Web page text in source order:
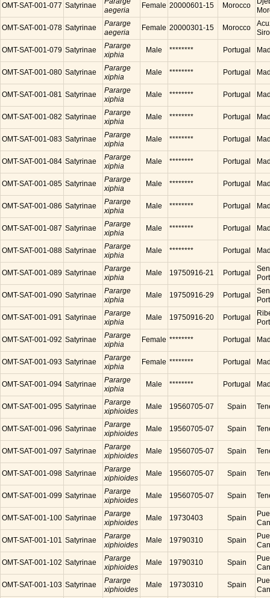
OMT-SAT-001-077 Satyrinae
aegeria
Female 20000601-15 Morocco
OMT-SAT-001-078 Satyrinae
Pararge
aegeria
Female 20000301-15 Morocco
OMT-SAT-001-079 Satyrinae
Pararge
xiphia
Male ******** Portugal
OMT-SAT-001-080 Satyrinae
Pararge
xiphia
Male ******** Portugal
OMT-SAT-001-081 Satyrinae
Pararge
xiphia
Male ******** Portugal
OMT-SAT-001-082 Satyrinae
Pararge
xiphia
Male ******** Portugal
OMT-SAT-001-083 Satyrinae
Pararge
xiphia
Male ******** Portugal
OMT-SAT-001-084 Satyrinae
Pararge
xiphia
Male ******** Portugal
OMT-SAT-001-085 Satyrinae
Pararge
xiphia
Male ******** Portugal
OMT-SAT-001-086 Satyrinae
Pararge
xiphia
Male ******** Portugal
OMT-SAT-001-087 Satyrinae
Pararge
xiphia
Male ******** Portugal
OMT-SAT-001-088 Satyrinae
Pararge
xiphia
Male ******** Portugal
OMT-SAT-001-089 Satyrinae
Pararge
xiphia
Male 19750916-21 Portugal
OMT-SAT-001-090 Satyrinae
Pararge
xiphia
Male 19750916-29 Portugal
OMT-SAT-001-091 Satyrinae
Pararge
xiphia
Male 19750916-20 Portugal
OMT-SAT-001-092 Satyrinae
Pararge
xiphia
Female ******** Portugal
OMT-SAT-001-093 Satyrinae
Pararge
xiphia
Female ******** Portugal
OMT-SAT-001-094 Satyrinae
Pararge
xiphia
Male ******** Portugal
OMT-SAT-001-095 Satyrinae
Pararge
xiphioides
Male 19560705-07 Spain
OMT-SAT-001-096 Satyrinae
Pararge
xiphioides
Male 19560705-07 Spain
OMT-SAT-001-097 Satyrinae
Pararge
xiphioides
Male 19560705-07 Spain
OMT-SAT-001-098 Satyrinae
Pararge
xiphioides
Male 19560705-07 Spain
OMT-SAT-001-099 Satyrinae
Pararge
xiphioides
Male 19560705-07 Spain
OMT-SAT-001-100 Satyrinae
Pararge
xiphioides
Male 19730403 Spain
OMT-SAT-001-101 Satyrinae
Pararge
xiphioides
Male 19790310 Spain
OMT-SAT-001-102 Satyrinae
Pararge
xiphioides
Male 19790310 Spain
OMT-SAT-001-103 Satyrinae
Pararge
xiphioides
Male 19730310 Spain